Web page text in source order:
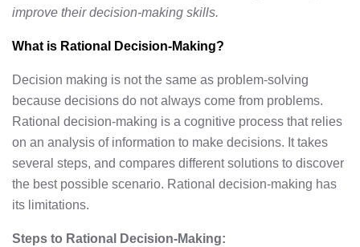
improve their decision-making skills.
What is Rational Decision-Making?
Decision making is not the same as problem-solving
because decisions do not always come from problems.
Rational decision-making is a cognitive process that relies
on an analysis of information to make decisions. It takes
several steps, and compares different solutions to discover
the best possible scenario. Rational decision-making has
its limitations.
Steps to Rational Decision-Making: